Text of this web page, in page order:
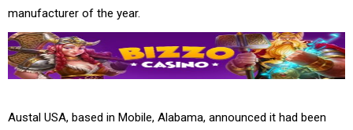
manufacturer of the year.
Austal USA, based in Mobile, Alabama, announced it had been